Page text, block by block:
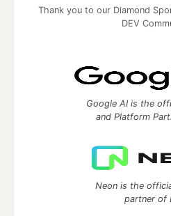
Thank you to our Diamond
DEV
Google AI is the
and Platform
Neon is the
partner of